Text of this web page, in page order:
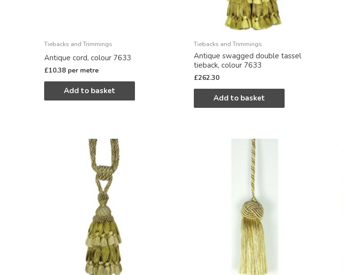
Tiebacks and Trimmings
Antique cord, colour 7633
£10.38 per metre
Add to basket
Tiebacks and Trimmings
Antique swagged double tassel
tieback, colour 7633
£262.30
Add to basket